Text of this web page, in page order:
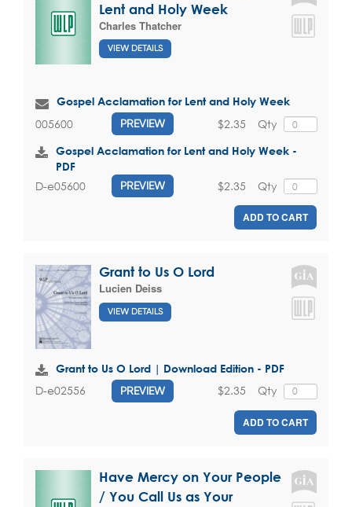
Lent and Holy Week
Charles Thatcher
VIEW DETAILS
Gospel Acclamation for Lent and Holy Week
005600 PREVIEW Qty
$2.35
Gospel Acclamation for Lent and Holy Week -
PDF
D-e05600 PREVIEW Qty
$2.35
ADD TO CART
Grant to Us O Lord
Lucien Deiss
VIEW DETAILS
Grant to Us O Lord | Download Edition - PDF
D-e02556 PREVIEW Qty
$2.35
ADD TO CART
Have Mercy on Your People
/ You Call Us as Your